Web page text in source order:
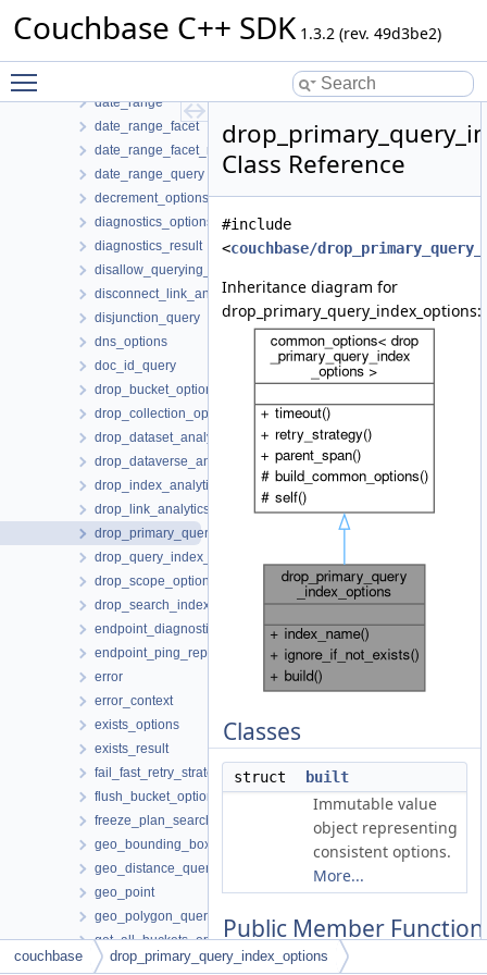
Couchbase C++ SDK 1.3.2 (rev. 49d3be2)
create_primary_query_index_options
date_range
date_range_facet
date_range_facet_result
date_range_query
decrement_options
diagnostics_options
diagnostics_result
disallow_querying_search_index_options
disconnect_link_analytics_options
disjunction_query
dns_options
doc_id_query
drop_bucket_options
drop_collection_options
drop_dataset_analytics_options
drop_dataverse_analytics_options
drop_index_analytics_options
drop_link_analytics_options
drop_primary_query_index_options
drop_query_index_options
drop_scope_options
drop_search_index_options
endpoint_diagnostics
endpoint_ping_report
error
error_context
exists_options
exists_result
fail_fast_retry_strategy
flush_bucket_options
freeze_plan_search_index_options
geo_bounding_box_query
geo_distance_query
geo_point
geo_polygon_query
get_all_buckets_options
get_all_datasets_analytics_options
Class Reference
#include
<couchbase/
Inheritance diagram for
drop_primary_query_index_options:
Classes
struct built
Immutable value
object representing
consistent options.
More...
Public Member
couchbase drop_primary_query_index_options